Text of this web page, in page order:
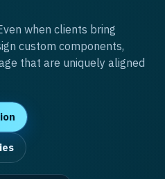
when clients bring
custom components,
that are uniquely aligned